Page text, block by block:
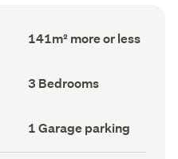
Floor
Area
141m² more or less
Bedrooms
(Council
3 Bedrooms
Garage
parking
(Council
1 Garage parking